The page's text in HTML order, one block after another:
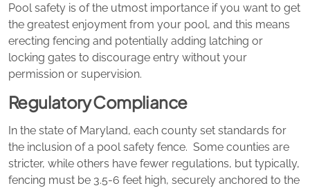
Pool safety is of the utmost importance if you want to get
the greatest enjoyment from your pool, and this means
erecting fencing and potentially adding latching or
locking gates to discourage entry without your
permission or supervision.
Regulatory Compliance
In the state of Maryland, each county set standards for
the inclusion of a pool safety fence. Some counties are
stricter, while others have fewer regulations, but typically,
fencing must be 3.5-6 feet high, securely anchored to the